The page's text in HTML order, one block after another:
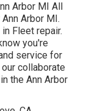
Arbor MI All
Arbor MI.
Fleet repair.
you're
service for
collaborate
the Ann Arbor